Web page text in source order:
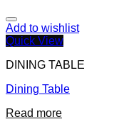
Add to wishlist
Quick View
DINING TABLE
Dining Table
Read more